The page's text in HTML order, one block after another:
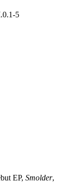
5
EP, Smolder,